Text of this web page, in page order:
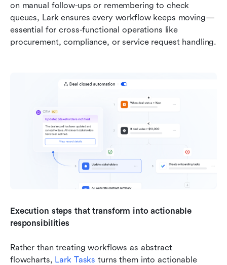
on manual follow-ups or remembering to check
queues, Lark ensures every workflow keeps moving—
essential for cross-functional operations like
procurement, compliance, or service request handling.
Execution steps that transform into actionable
responsibilities
Rather than treating workflows as abstract
flowcharts, Lark Tasks turns them into actionable